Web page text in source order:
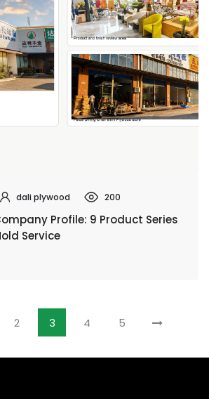
dali plywood 200
Profile: 9 Product Series
Service
2 3 4 5